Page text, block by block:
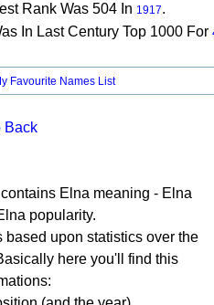
Rank Was 504 In 1917.
In Last Century Top 1000 For
Favourite Names List
Back
Elna meaning - Elna
popularity.
upon statistics over the
here you'll find this